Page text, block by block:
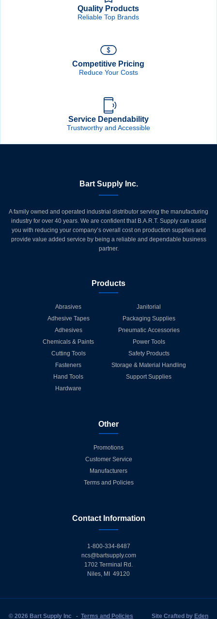
Quality Products
Reliable Top Brands
Competitive Pricing
Reduce Your Costs
Service Dependability
Trustworthy and Accessible
Bart Supply Inc.
A family owned and operated industrial distributor serving the manufacturing
industry for over 40 years. We are confident that B.A.R.T. Supply can assist
you with reducing your company’s overall cost on production supplies and
provide value added service by being a reliable and dependable business
partner.
Products
Abrasives
Adhesive Tapes
Adhesives
Chemicals & Paints
Cutting Tools
Fasteners
Hand Tools
Hardware
Janitorial
Packaging Supplies
Pneumatic Accessories
Power Tools
Safety Products
Storage & Material Handling
Support Supplies
Other
Promotions
Customer Service
Manufacturers
Terms and Policies
Contact Information
1-800-334-8487
ncs@bartsupply.com
1702 Terminal Rd.
Niles, MI 49120
© 2026 Bart Supply Inc - Terms and Policies Site Crafted by Eden